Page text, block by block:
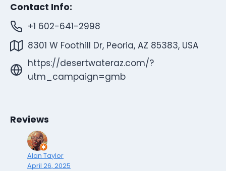
Contact Info:
+1 602-641-2998
8301 W Foothill Dr, Peoria, AZ 85383, USA
https://desertwateraz.com/?
utm_campaign=gmb
Reviews
Alan Taylor
April 26, 2025